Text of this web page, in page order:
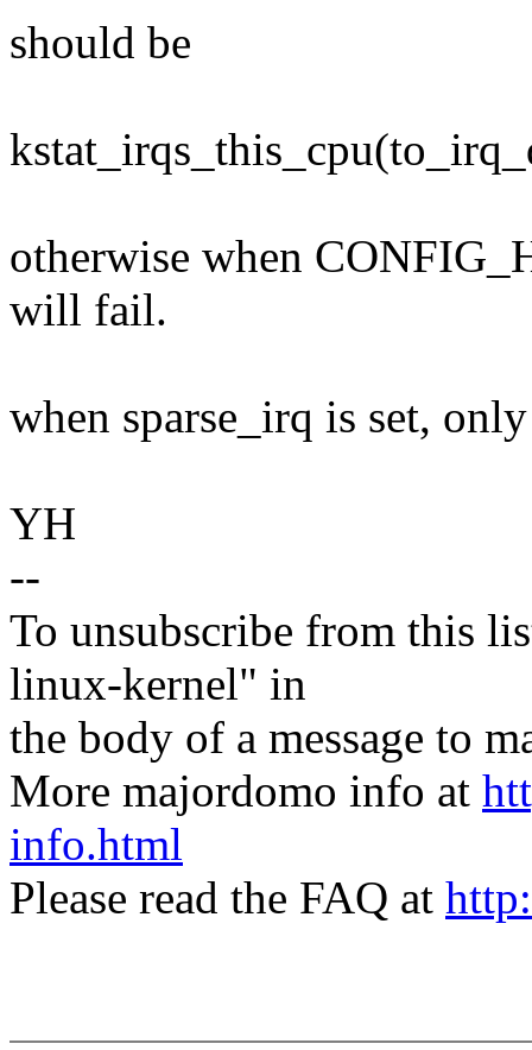
should be
otherwise when
will fail.
when sparse_irq is set,
YH
--
To unsubscribe from this
linux-kernel" in
the body of a message to
More majordomo info at
info.html
Please read the FAQ at